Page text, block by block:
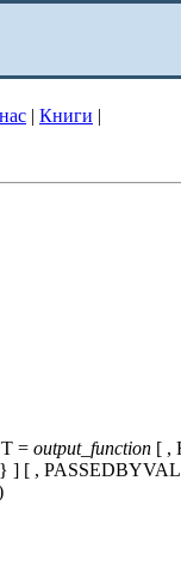
| Книги |
= output_function [ ,
] [ ,